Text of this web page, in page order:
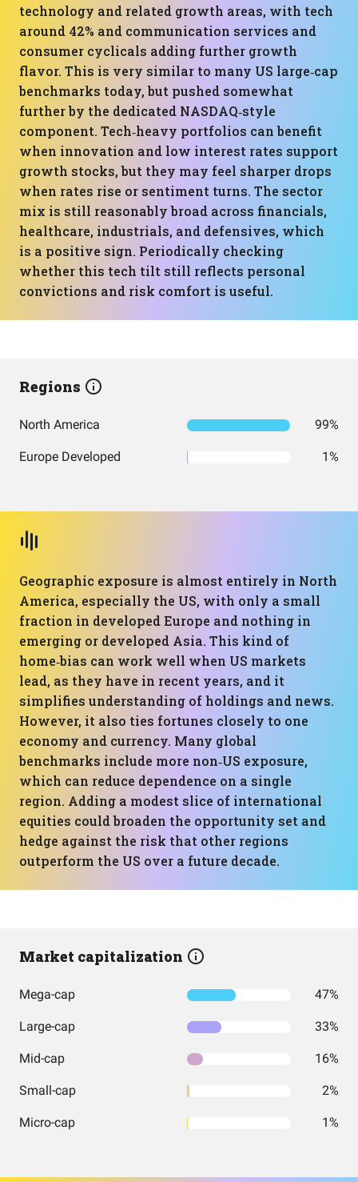
technology and related growth areas, with tech
around 42% and communication services and
consumer cyclicals adding further growth
flavor. This is very similar to many US large‑cap
benchmarks today, but pushed somewhat
further by the dedicated NASDAQ‑style
component. Tech‑heavy portfolios can benefit
when innovation and low interest rates support
growth stocks, but they may feel sharper drops
when rates rise or sentiment turns. The sector
mix is still reasonably broad across financials,
healthcare, industrials, and defensives, which
is a positive sign. Periodically checking
whether this tech tilt still reflects personal
convictions and risk comfort is useful.
Regions
North America 99%
Europe Developed 1%
Geographic exposure is almost entirely in North
America, especially the US, with only a small
fraction in developed Europe and nothing in
emerging or developed Asia. This kind of
home‑bias can work well when US markets
lead, as they have in recent years, and it
simplifies understanding of holdings and news.
However, it also ties fortunes closely to one
economy and currency. Many global
benchmarks include more non‑US exposure,
which can reduce dependence on a single
region. Adding a modest slice of international
equities could broaden the opportunity set and
hedge against the risk that other regions
outperform the US over a future decade.
Market capitalization
Mega-cap 47%
Large-cap 33%
Mid-cap 16%
Small-cap 2%
Micro-cap 1%